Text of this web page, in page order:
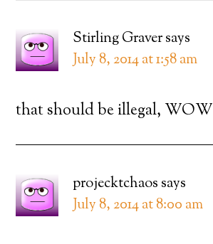
Stirling Graversays
July 8, 2014 at 1:58 am
that should be illegal,
projecktchaos says
July 8, 2014 at 8:00 am